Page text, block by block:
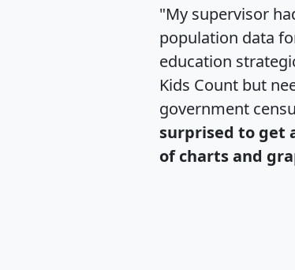
"My supervisor
population data
education
Kids Count but
government
surprised to get
of charts and